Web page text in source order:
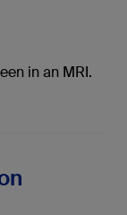
in an MRI.